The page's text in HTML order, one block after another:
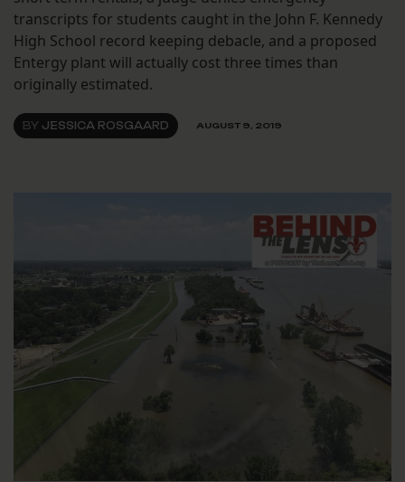
transcripts for students caught in the John F. Kennedy
High School record keeping debacle, and a proposed
Entergy plant will actually cost three times than
originally estimated.
BY JESSICA ROSGAARD AUGUST 9, 2019